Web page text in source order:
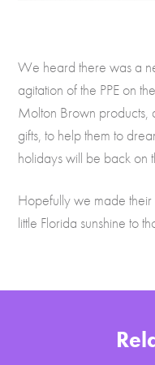
We heard there was a
agitation of the PPE on
Molton Brown products,
gifts, to help them to
holidays will be back on
Hopefully we made
little Florida sunshine to